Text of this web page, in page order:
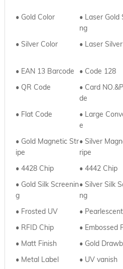
• Gold Color
• Laser Gold
ng
• Silver Color
• Laser
• EAN 13 Barcode
• Code 128
• QR Code
• Card
de
• Flat Code
• Large
e
• Gold Magnetic Str
ipe
•Silver
ripe
• 4428 Chip
•4442 Chip
• Gold Silk Screenin
g
•SilverSilk
ng
• Frosted UV •
• RFID Chip
• Embossed
• Matt Finish
• Gold
• Metal Label
• UV vanish